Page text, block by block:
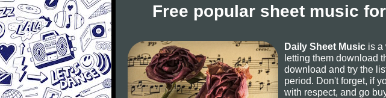
Free popular sheet music
Daily Sheet Music is a
letting them download
download and try the
period. Don't forget, if
with respect, and go